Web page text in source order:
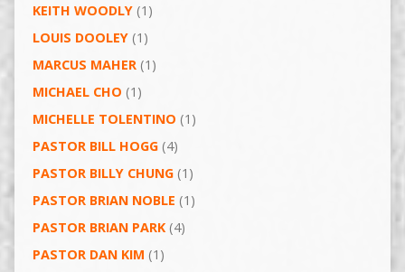
KEITH WOODLY(1)
LOUIS DOOLEY(1)
MARCUS MAHER(1)
MICHAEL CHO (1)
MICHELLE TOLENTINO (1)
PASTOR BILL HOGG(4)
PASTOR BILLY CHUNG(1)
PASTOR BRIAN NOBLE (1)
PASTOR BRIAN PARK(4)
PASTOR DAN KIM (1)